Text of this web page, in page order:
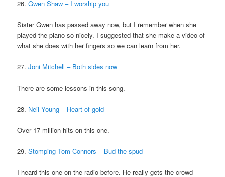
26.Gwen Shaw – I worship you
Sister Gwen has passed away now, but I remember when she
played the piano so nicely. I suggested that she make a video of
what she does with her fingers so we can learn from her.
27.Joni Mitchell – Both sides now
There are some lessons in this song.
28. Neil Young – Heart of gold
Over 17 million hits on this one.
29.Stomping Tom Connors – Bud the spud
I heard this one on the radio before. He really gets the crowd